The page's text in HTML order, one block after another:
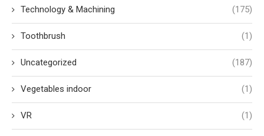
Technology & Machining (175)
Toothbrush (1)
Uncategorized (187)
Vegetables indoor (1)
VR (1)